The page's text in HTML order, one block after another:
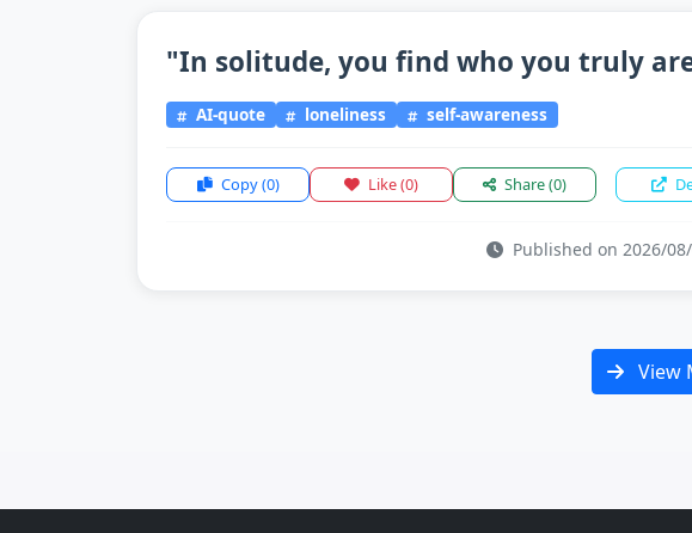
"In solitude, you find who you truly
AI-quote loneliness self-awareness
Copy(0) Like(0) Share(0)
Published on 2026/
View